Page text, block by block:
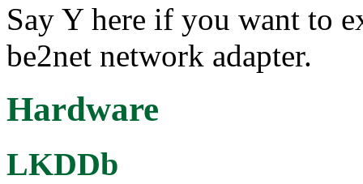
Say Y here if you want to
be2net network adapter.
Hardware
LKDDb